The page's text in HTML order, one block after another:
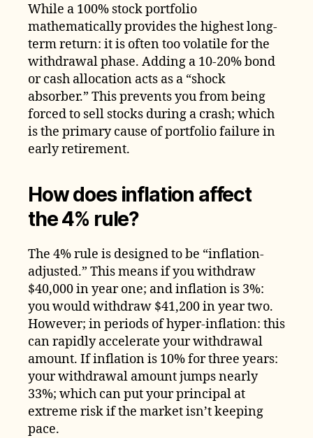
While a 100% stock portfolio
mathematically provides the highest long-
term return: it is often too volatile for the
withdrawal phase. Adding a 10-20% bond
or cash allocation acts as a “shock
absorber.” This prevents you from being
forced to sell stocks during a crash; which
is the primary cause of portfolio failure in
early retirement.
How does inflation affect
the 4% rule?
The 4% rule is designed to be “inflation-
adjusted.” This means if you withdraw
$40,000 in year one; and inflation is 3%:
you would withdraw $41,200 in year two.
However; in periods of hyper-inflation: this
can rapidly accelerate your withdrawal
amount. If inflation is 10% for three years:
your withdrawal amount jumps nearly
33%; which can put your principal at
extreme risk if the market isn’t keeping
pace.